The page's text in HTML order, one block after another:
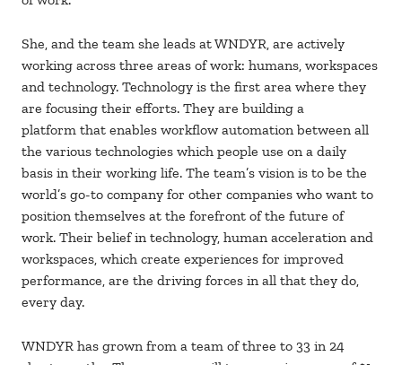
She, and the team she leads at WNDYR, are actively
working across three areas of work: humans, workspaces
and technology. Technology is the first area where they
are focusing their efforts. They are building a
platform that enables workflow automation between all
the various technologies which people use on a daily
basis in their working life. The team’s vision is to be the
world’s go-to company for other companies who want to
position themselves at the forefront of the future of
work. Their belief in technology, human acceleration and
workspaces, which create experiences for improved
performance, are the driving forces in all that they do,
every day.
WNDYR has grown from a team of three to 33 in 24